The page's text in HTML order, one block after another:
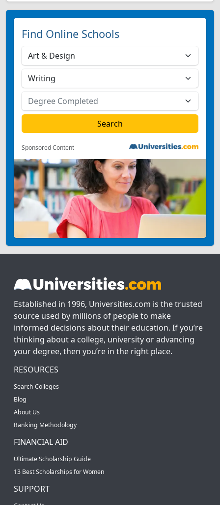
Find Online Schools
Sponsored Content
Established in 1996, Universities.com is the trusted
source used by millions of people to make
informed decisions about their education. If you’re
thinking about a college, university or advancing
your degree, then you’re in the right place.
RESOURCES
Search Colleges
Blog
About Us
Ranking Methodology
FINANCIAL AID
Ultimate Scholarship Guide
13 Best Scholarships for Women
SUPPORT